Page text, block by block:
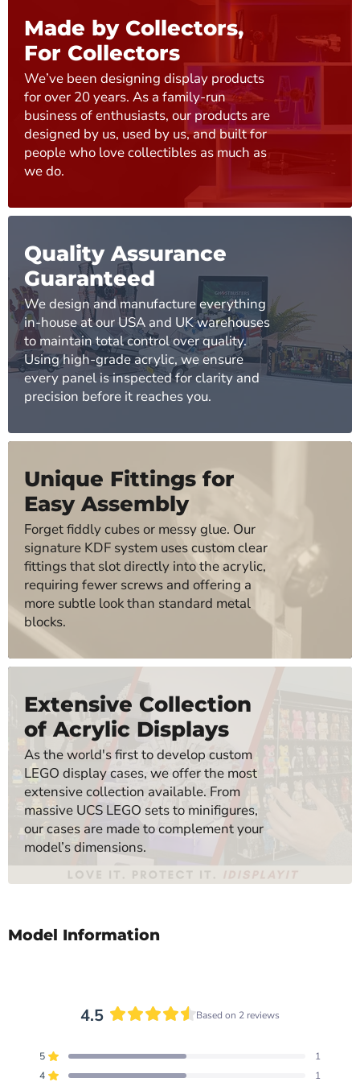
Made by Collectors,
For Collectors
We’ve been designing display products
for over 20 years. As a family-run
business of enthusiasts, our products are
designed by us, used by us, and built for
people who love collectibles as much as
we do.
Quality Assurance
Guaranteed
We design and manufacture everything
in-house at our USA and UK warehouses
to maintain total control over quality.
Using high-grade acrylic, we ensure
every panel is inspected for clarity and
precision before it reaches you.
Unique Fittings for
Easy Assembly
Forget fiddly cubes or messy glue. Our
signature KDF system uses custom clear
fittings that slot directly into the acrylic,
requiring fewer screws and offering a
more subtle look than standard metal
blocks.
Extensive Collection
of Acrylic Displays
As the world's first to develop custom
LEGO display cases, we offer the most
extensive collection available. From
massive UCS LEGO sets to minifigures,
our cases are made to complement your
model’s dimensions.
Model Information
4.5
out
Based on 2 reviews
5 Rated out of 5 stars 1
4 Rated out of 5 stars 1